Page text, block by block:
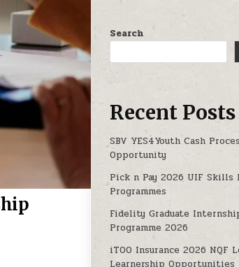
TRAINING INTERNSHIP PROGRAMME
Search
Recent Posts
SBV YES4Youth Cash
Opportunity
Pick n Pay 2026 UIF Skills
Programmes
Fidelity Graduate
Programme 2026
iTOO Insurance 2026 NQF